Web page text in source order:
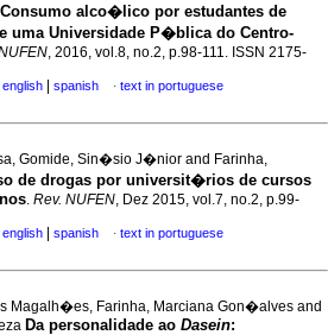
Consumo alco�lico por estudantes de
Universidade P�blica do Centro-
, 2016, vol.8, no.2, p.98-111. ISSN 2175-
english spanish · text in portuguese
Gomide, Sin�sio J�nior and Farinha,
de drogas por universit�rios de cursos
. Rev. NUFEN, Dez 2015, vol.7, no.2, p.99-
english spanish · text in portuguese
Magalh�es, Farinha, Marciana Gon�alves and
Da personalidade ao Dasein: